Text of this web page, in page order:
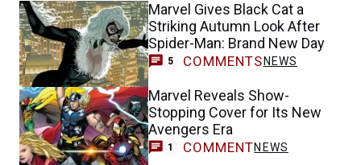
Marvel Gives Black Cat a
Striking Autumn Look After
Spider-Man: Brand New Day
5 COMMENTS NEWS
Marvel Reveals Show-
Stopping Cover for Its New
Avengers Era
1 COMMENTNEWS